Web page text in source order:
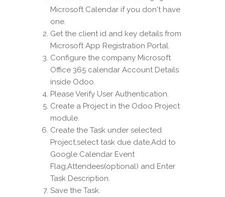
Microsoft Calendar if you don't have
one.
Get the client id and key details from
Microsoft App Registration Portal.
Configure the company Microsoft
Office 365 calendar Account Details
inside Odoo.
Please Verify User Authentication.
Create a Project in the Odoo Project
module.
Create the Task under selected
Project,select task due date,Add to
Google Calendar Event
Flag,Attendees(optional) and Enter
Task Description.
Save the Task.